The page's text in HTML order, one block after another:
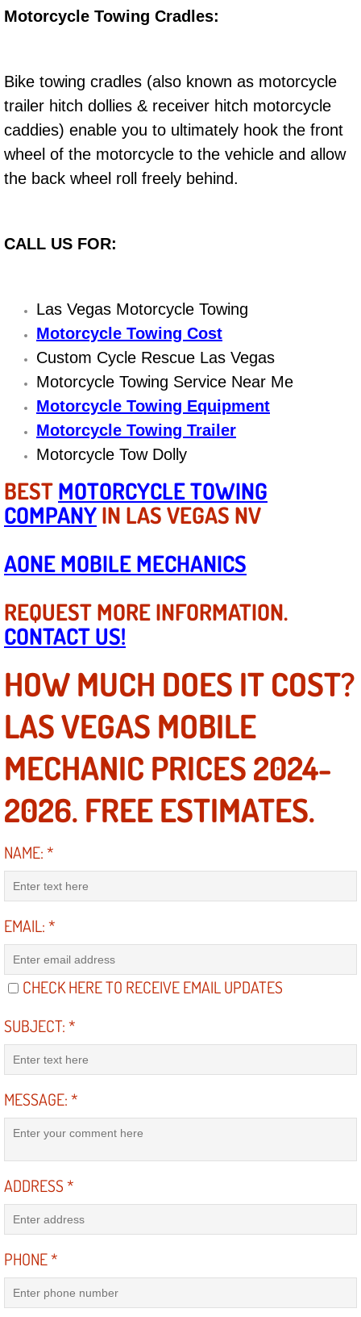
Emergency Gas Delivery Services
Engine Components Repair
Engine Management System
Engine Performance Check
Engine Swap Services
Evaporator Repair Replacement
Exhaust Manifold Repair Services
Exhaust Repair Replacement Services
Factory Scheduled Maintenance
Filter Replacements Services
Suspension Shocks and Struts
Steering System Repair Services
State Emission Inspections Repair
Starter Solenoids Repair
Shocks Struts Repair Services
Semi-Truck Repair Services
RV Repair Services
Franchise
Refrigerant Replacement Services
Radiator Repair Replacement
Preventative Maintenance Services
Power Window Repair
Power Lock Repair Services
Motorcycle Towing Cradles:
Bike towing cradles (also known as motorcycle
trailer hitch dollies & receiver hitch motorcycle
caddies) enable you to ultimately hook the front
wheel of the motorcycle to the vehicle and allow
the back wheel roll freely behind.
CALL US FOR:
Las Vegas Motorcycle Towing
Motorcycle Towing Cost
Custom Cycle Rescue Las Vegas
Motorcycle Towing Service Near Me
Motorcycle Towing Equipment
Motorcycle Towing Trailer
Motorcycle Tow Dolly
BESTMOTORCYCLE TOWING
COMPANYIN LAS VEGAS NV
AONE MOBILE MECHANICS
REQUEST MORE INFORMATION.
CONTACT US!
HOW MUCH DOES IT COST?
LAS VEGAS MOBILE
MECHANIC PRICES 2024-
2026. FREE ESTIMATES.
NAME:*
EMAIL:*
CHECK HERE TO RECEIVE EMAIL UPDATES
SUBJECT:*
MESSAGE:*
ADDRESS*
PHONE*